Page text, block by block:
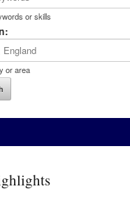
or skills
or area